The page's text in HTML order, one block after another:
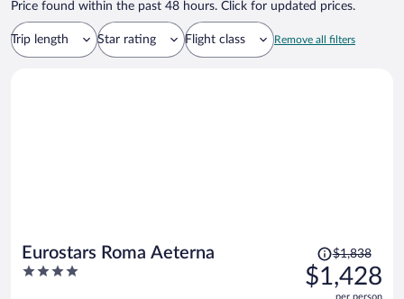
Price found within the past 48 hours. Click for updated prices.
Trip length Star rating Flight class Remove all filters
Eurostars Roma Aeterna
4
Price
was
$1,838,
$1,838
$1,428